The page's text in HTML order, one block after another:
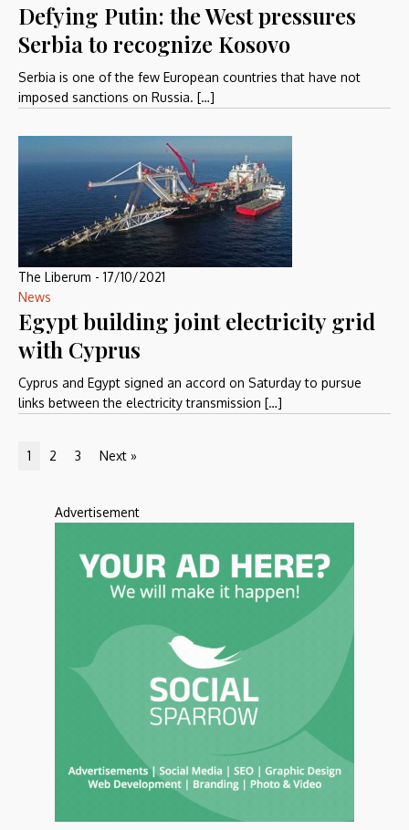
Defying Putin: the West pressures
Serbia to recognize Kosovo
Serbia is one of the few European countries that have not
imposed sanctions on Russia. […]
The Liberum - 17/10/2021
News
Egypt building joint electricity grid
with Cyprus
Cyprus and Egypt signed an accord on Saturday to pursue
links between the electricity transmission […]
1 2 3 Next »
Advertisement